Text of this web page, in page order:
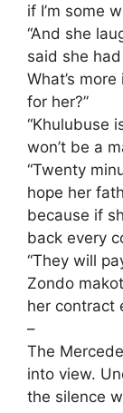
if I’m some
​“And she
said she
What’s
for her?”
​“Khulubuse
won’t be a
​“Twenty
hope her
because if
back every
​“They will
Zondo
her contract
–
​The
into view.
the silence